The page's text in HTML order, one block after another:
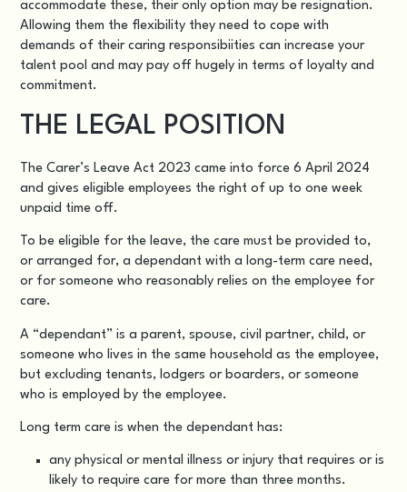
accommodate these, their only option may be resignation.
Allowing them the flexibility they need to cope with
demands of their caring responsibiities can increase your
talent pool and may pay off hugely in terms of loyalty and
commitment.
THE LEGAL POSITION
The Carer’s Leave Act 2023 came into force 6 April 2024
and gives eligible employees the right of up to one week
unpaid time off.
To be eligible for the leave, the care must be provided to,
or arranged for, a dependant with a long-term care need,
or for someone who reasonably relies on the employee for
care.
A “dependant” is a parent, spouse, civil partner, child, or
someone who lives in the same household as the employee,
but excluding tenants, lodgers or boarders, or someone
who is employed by the employee.
Long term care is when the dependant has:
any physical or mental illness or injury that requires or is
likely to require care for more than three months.